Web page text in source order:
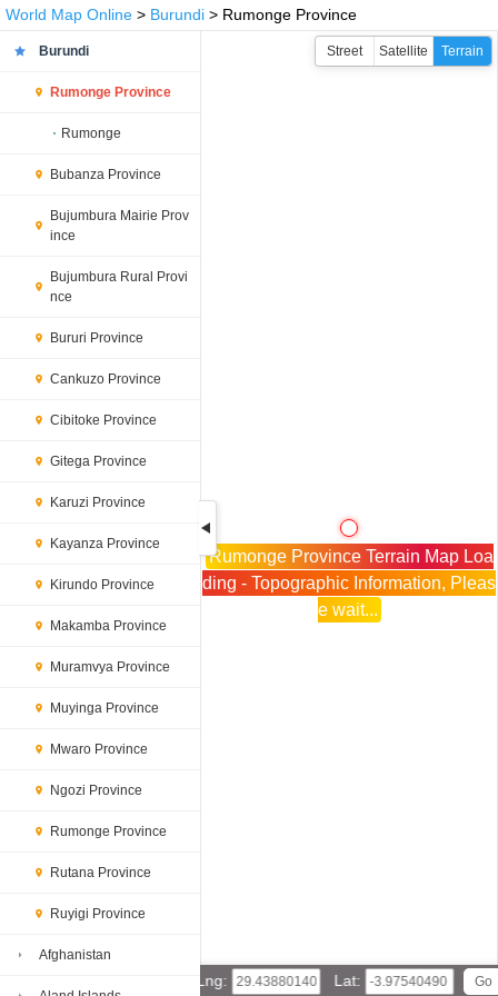
World Map Online > Burundi > Rumonge Province
Burundi
Rumonge Province
Rumonge
Bubanza Province
Bujumbura Mairie Prov
ince
Bujumbura Rural Provi
nce
Bururi Province
Cankuzo Province
Cibitoke Province
Gitega Province
Karuzi Province
Kayanza Province
Kirundo Province
Makamba Province
Muramvya Province
Muyinga Province
Mwaro Province
Ngozi Province
Rumonge Province
Rutana Province
Ruyigi Province
Afghanistan
Rumonge Province Terrain Map Loa
ding - Topographic Information, Pleas
e wait...
Lng: Lat:
Street Satellite Terrain